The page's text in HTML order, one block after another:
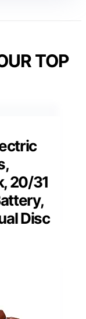
TOP
20/31
Disc